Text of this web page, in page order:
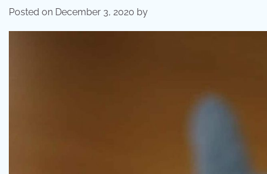
Posted on December 3, 2020 by